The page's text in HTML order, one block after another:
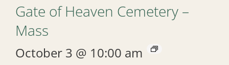
Gate of Heaven Cemetery –
Mass
October 3 @ 10:00 am